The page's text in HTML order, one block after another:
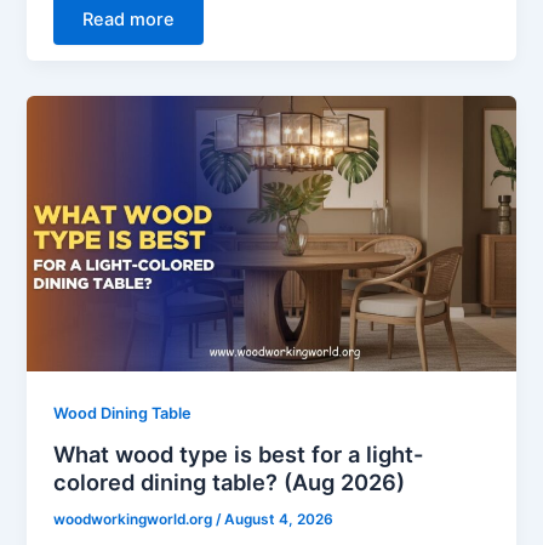
Read more
Wood Dining Table
What wood type is best for a light-
colored dining table? (Aug 2026)
woodworkingworld.org/August 4, 2026